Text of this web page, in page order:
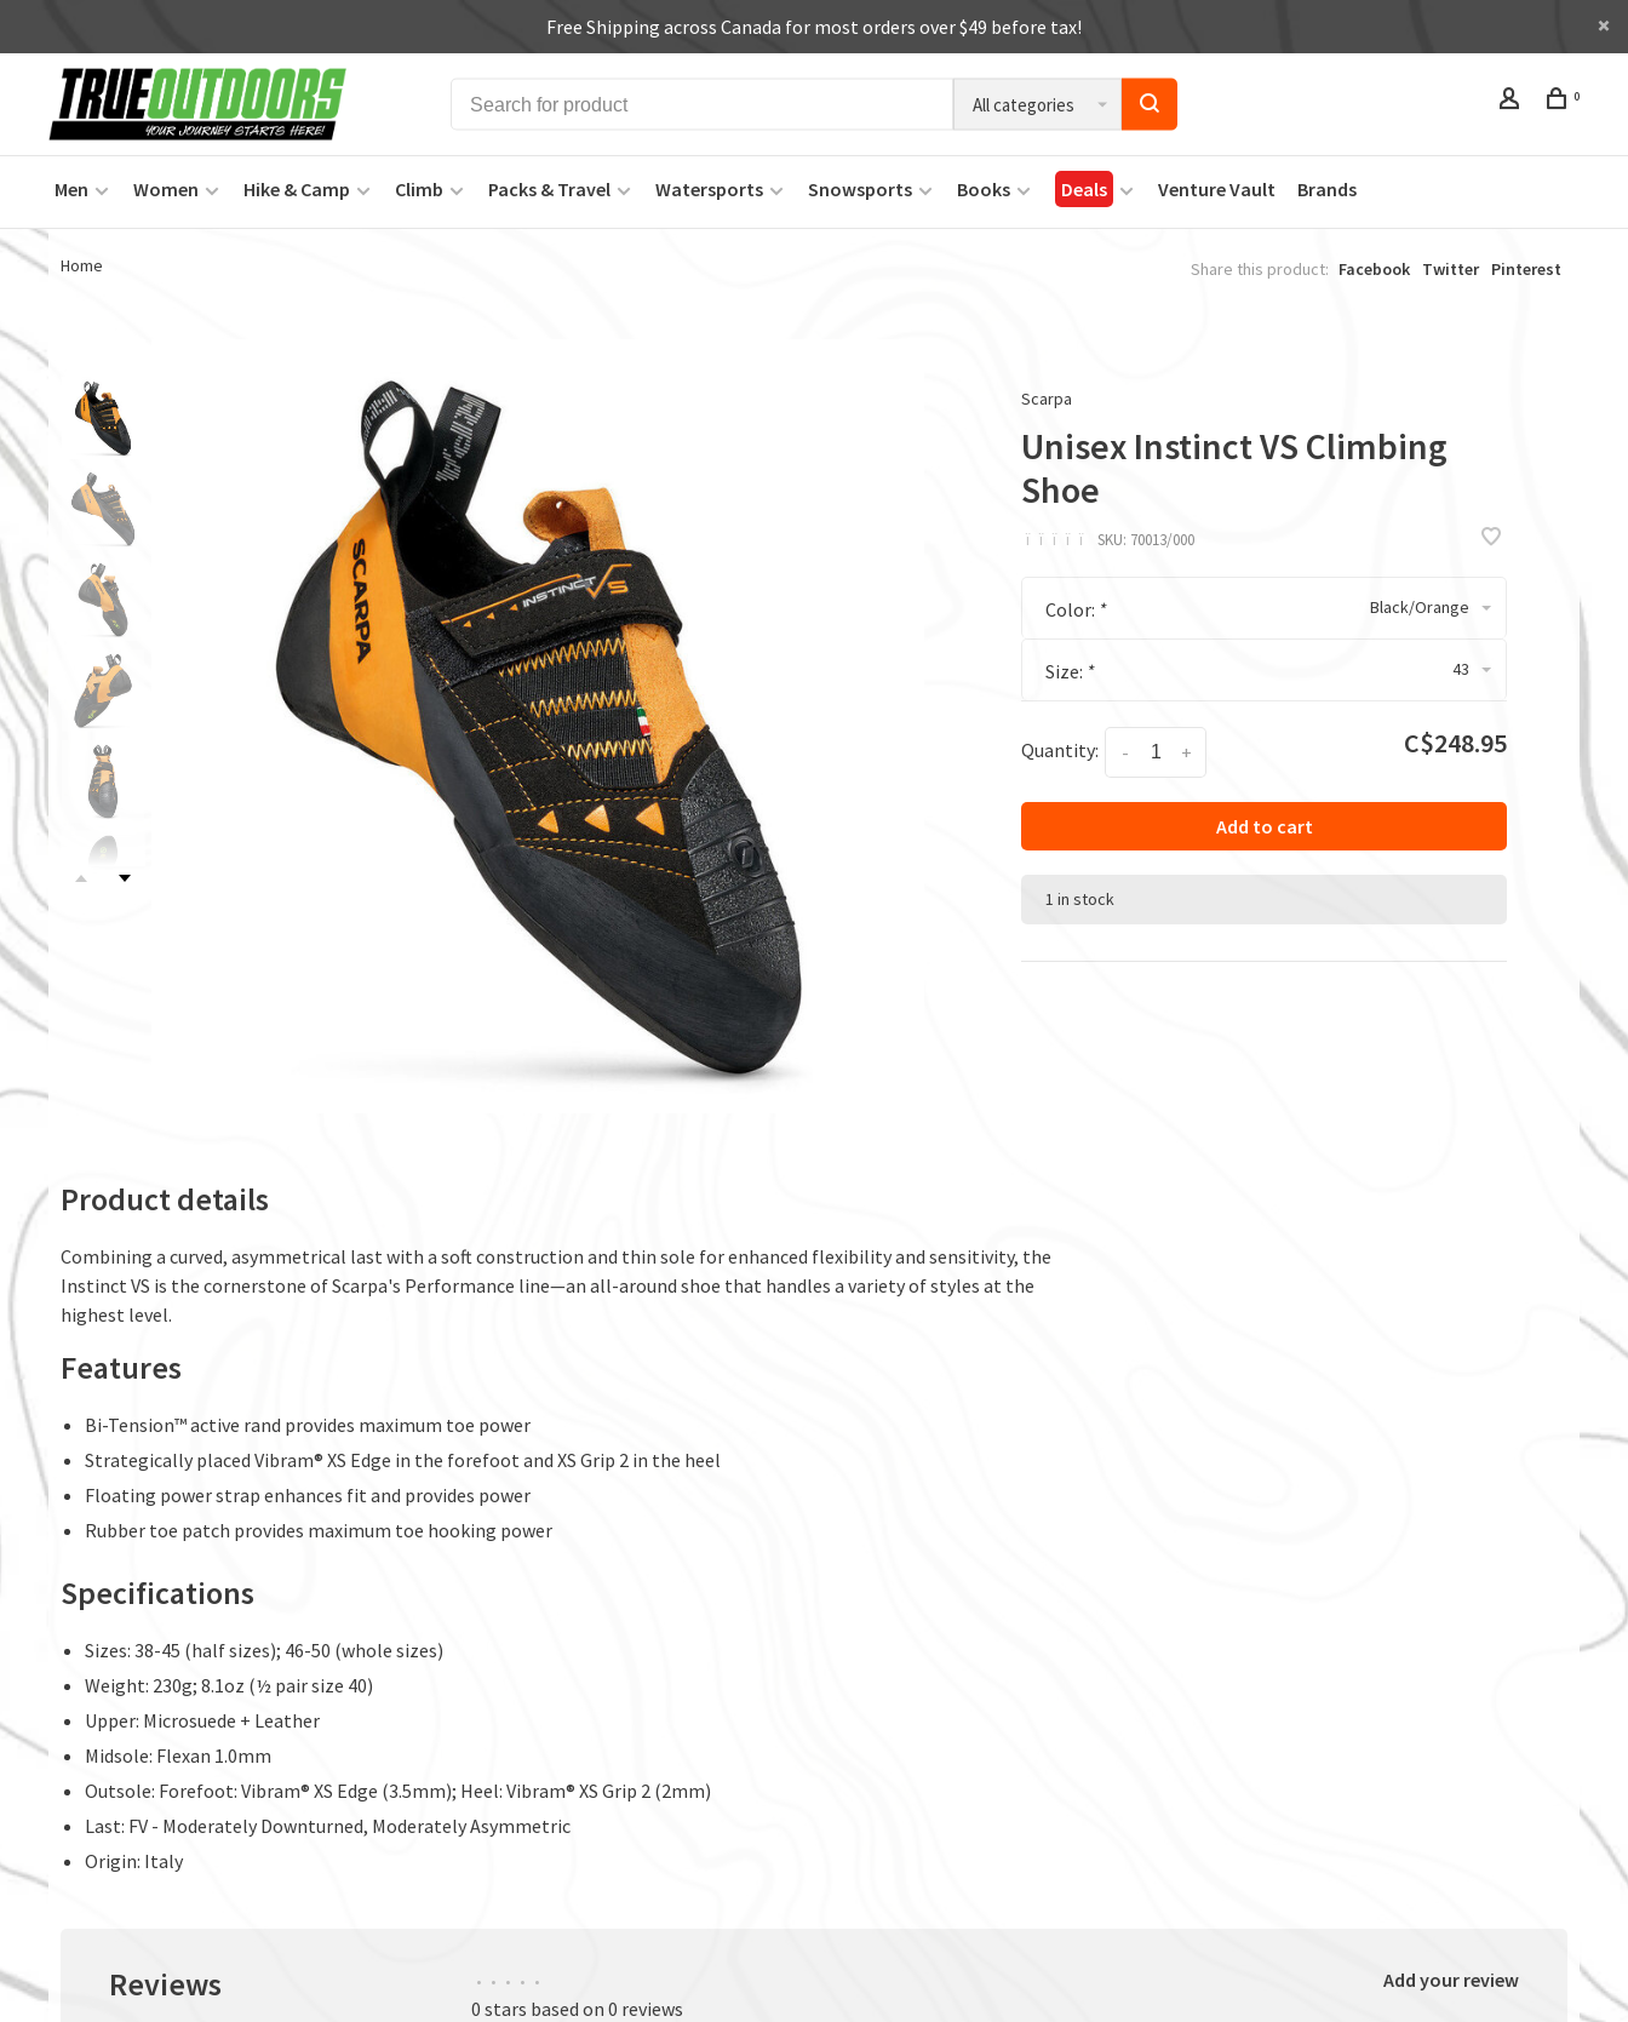
Free Shipping across Canada for most orders over $49 before tax!
All categories 0
Men Women Hike & Camp Climb Packs & Travel Watersports Snowsports Books Deals Venture Vault Brands
Home Share this product: Facebook Twitter Pinterest
Scarpa
Unisex Instinct VS Climbing
Shoe
ï ï ï ï ï SKU: 70013/000
Color: * Black/Orange
Size: * 43
Quantity: +
- C$248.95
Add to cart
1 in stock
Product details
Combining a curved, asymmetrical last with a soft construction and thin sole for enhanced flexibility and sensitivity, the
Instinct VS is the cornerstone of Scarpa's Performance line—an all-around shoe that handles a variety of styles at the
highest level.
Features
Bi-Tension™ active rand provides maximum toe power
Strategically placed Vibram® XS Edge in the forefoot and XS Grip 2 in the heel
Floating power strap enhances fit and provides power
Rubber toe patch provides maximum toe hooking power
Specifications
Sizes: 38-45 (half sizes); 46-50 (whole sizes)
Weight: 230g; 8.1oz (½ pair size 40)
Upper: Microsuede + Leather
Midsole: Flexan 1.0mm
Outsole: Forefoot: Vibram® XS Edge (3.5mm); Heel: Vibram® XS Grip 2 (2mm)
Last: FV - Moderately Downturned, Moderately Asymmetric
Origin: Italy
Reviews • • • • •
0 stars based on 0 reviews
Add your review